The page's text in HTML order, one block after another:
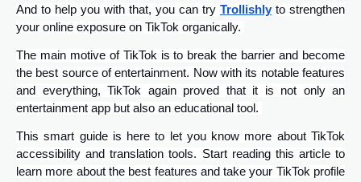
And to help you with that, you can try Trollishly to strengthen
your online exposure on TikTok organically.
The main motive of TikTok is to break the barrier and become
the best source of entertainment. Now with its notable features
and everything, TikTok again proved that it is not only an
entertainment app but also an educational tool.
This smart guide is here to let you know more about TikTok
accessibility and translation tools. Start reading this article to
learn more about the best features and take your TikTok profile